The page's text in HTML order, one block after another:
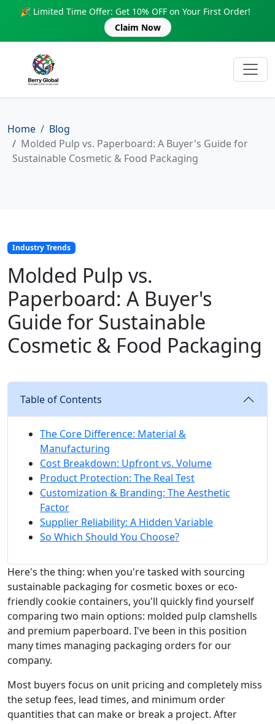
🎉 Limited Time Offer: Get 10% OFF on Your First Order!
Claim Now
Home
Blog
Molded Pulp vs. Paperboard: A Buyer's Guide for
Sustainable Cosmetic & Food Packaging
Industry Trends
Molded Pulp vs.
Paperboard: A Buyer's
Guide for Sustainable
Cosmetic & Food Packaging
Table of Contents
The Core Difference: Material &
Manufacturing
Cost Breakdown: Upfront vs. Volume
Product Protection: The Real Test
Customization & Branding: The Aesthetic
Factor
Supplier Reliability: A Hidden Variable
So Which Should You Choose?
Here's the thing: when you're tasked with sourcing
sustainable packaging for cosmetic boxes or eco-
friendly cookie containers, you'll quickly find yourself
comparing two main options: molded pulp clamshells
and premium paperboard. I've been in this position
many times managing packaging orders for our
company.
Most buyers focus on unit pricing and completely miss
the setup fees, lead times, and minimum order
quantities that can make or break a project. After